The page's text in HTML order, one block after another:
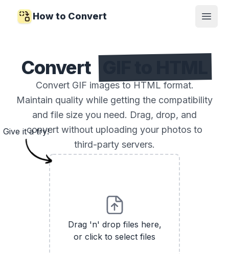
How to Convert
Open
Convert
Convert GIF images to HTML format.
Maintain quality while getting the compatibility
and file size you need. Drag, drop, and
convert without uploading your photos to
third-party servers.
Drag 'n' drop files here,
or click to select files
Give it a try!